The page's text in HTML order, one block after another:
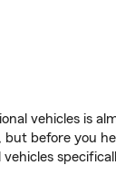
vehicles is
but before you